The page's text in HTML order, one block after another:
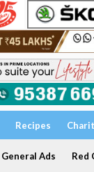
Recipes
General Ads Red